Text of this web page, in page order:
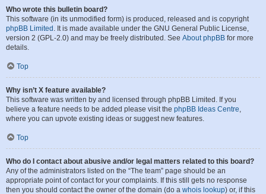
Who wrote this bulletin board?
This software (in its unmodified form) is produced, released and is copyright
phpBB Limited . It is made available under the GNU General Public License,
version 2 (GPL-2.0) and may be freely distributed. See About phpBB for more
details.
Top
Why isn’t X feature available?
This software was written by and licensed through phpBB Limited. If you
believe a feature needs to be added please visit the phpBB Ideas Centre,
where you can upvote existing ideas or suggest new features.
Top
Who do I contact about abusive and/or legal matters related to this board?
Any of the administrators listed on the “The team” page should be an
appropriate point of contact for your complaints. If this still gets no response
then you should contact the owner of the domain (do a whois lookup) or, if this